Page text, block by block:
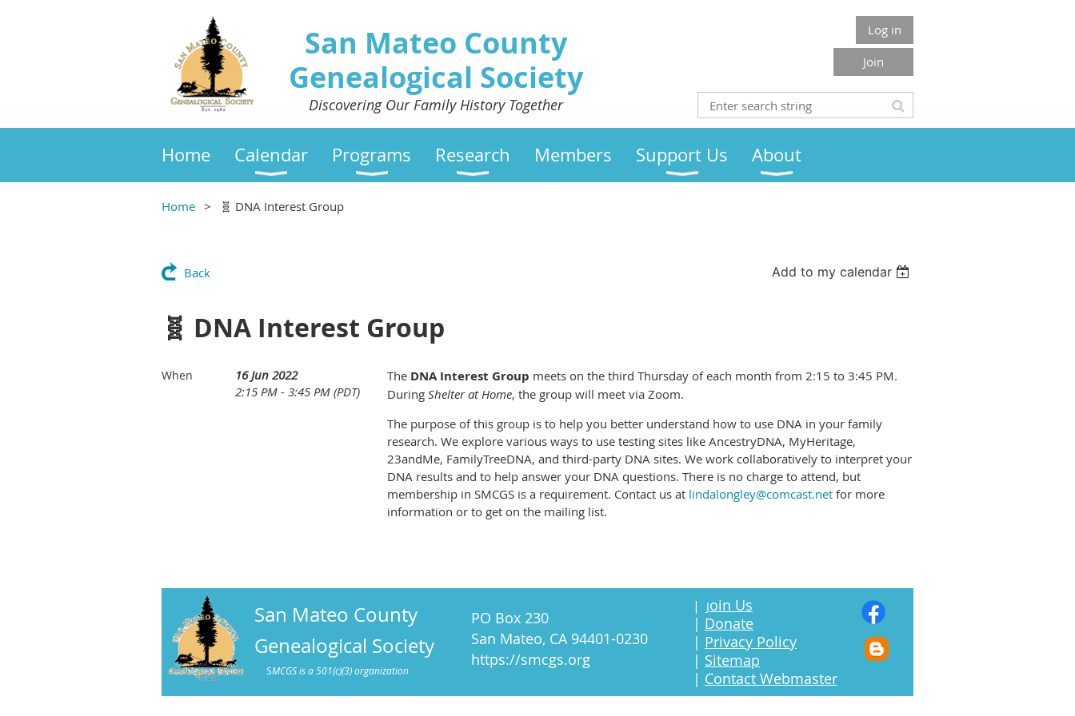
San Mateo County
Genealogical Society
Discovering Our Family History Together
Log in
Join
Home Calendar Programs Research Members Support Us About
Home 🧬 DNA Interest Group
Back Add to my calendar
🧬 DNA Interest Group
When
16 Jun 2022
2:15 PM - 3:45 PM (PDT)
The DNA Interest Group meets on the third Thursday of each month from 2:15 to 3:45 PM.
During Shelter at Home, the group will meet via Zoom.
The purpose of this group is to help you better understand how to use DNA in your family
research. We explore various ways to use testing sites like AncestryDNA, MyHeritage,
23andMe, FamilyTreeDNA, and third-party DNA sites. We work collaboratively to interpret your
DNA results and to help answer your DNA questions. There is no charge to attend, but
membership in SMCGS is a requirement. Contact us at lindalongley@comcast.net for more
information or to get on the mailing list.
San Mateo County
Genealogical Society
SMCGS is a 501(c)(3) organization
PO Box 230
San Mateo, CA 94401-0230
https://smcgs.org
| Join Us
| Donate
| Privacy Policy
| Sitemap
| Contact Webmaster